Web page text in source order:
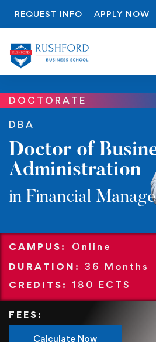
REQUEST INFO APPLY NOW
DOCTORATE
DBA
Doctor of
Administration
in Financial
CAMPUS:
Online
DURATION: 36 Months
CREDITS: 180 ECTS
FEES:
Calculate Now